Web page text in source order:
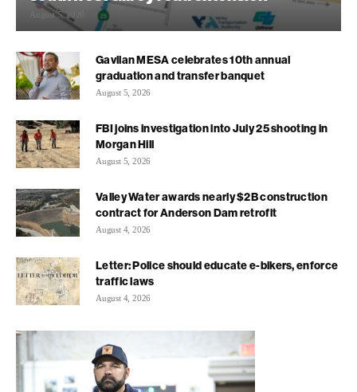
August 5, 2026
Gavilan MESA celebrates 10th annual
graduation and transfer banquet
August 5, 2026
FBI joins investigation into July 25 shooting in
Morgan Hill
August 5, 2026
Valley Water awards nearly $2B construction
contract for Anderson Dam retrofit
August 4, 2026
Letter: Police should educate e-bikers, enforce
traffic laws
August 4, 2026